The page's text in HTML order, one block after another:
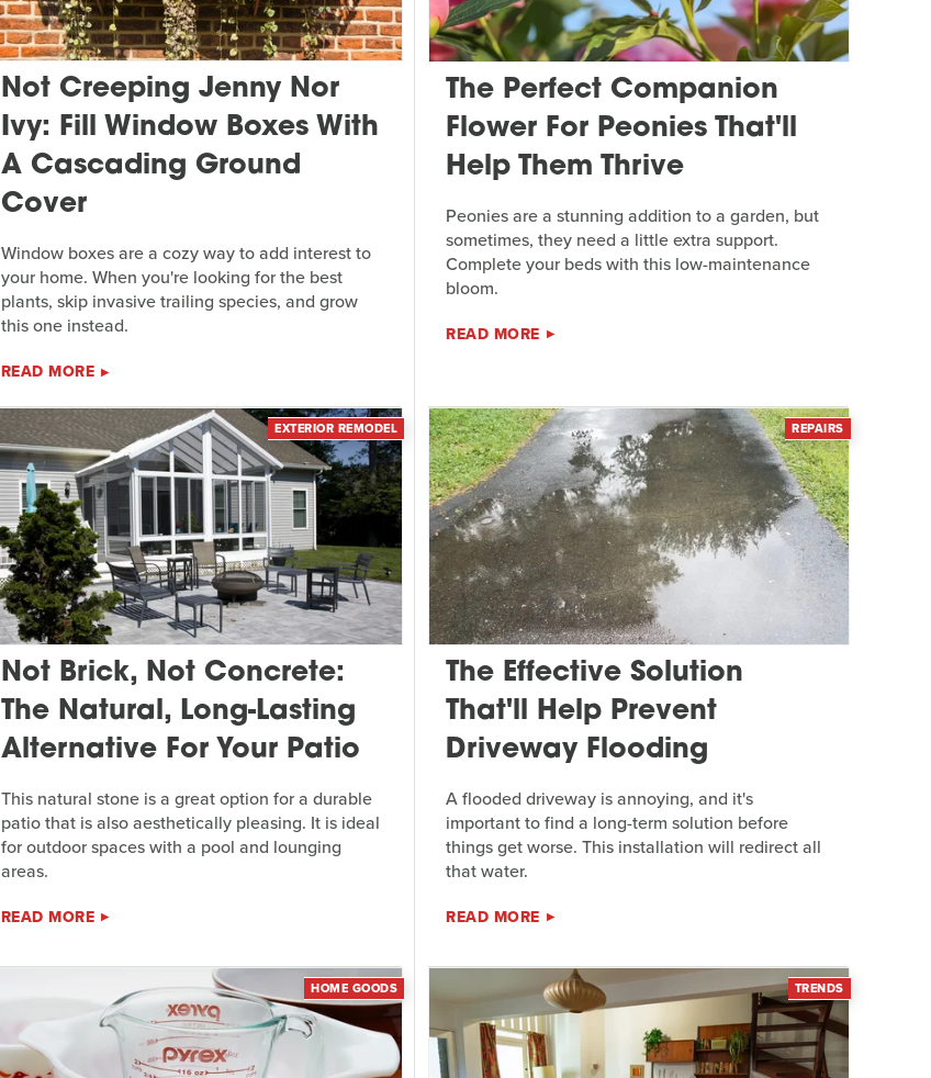
Not Creeping Jenny Nor
Ivy: Fill Window Boxes With
A Cascading Ground
Cover
Window boxes are a cozy way to add interest to
your home. When you're looking for the best
plants, skip invasive trailing species, and grow
this one instead.
READ MORE
The Perfect Companion
Flower For Peonies That'll
Help Them Thrive
Peonies are a stunning addition to a garden, but
sometimes, they need a little extra support.
Complete your beds with this low-maintenance
bloom.
READ MORE
EXTERIOR REMODEL
Not Brick, Not Concrete:
The Natural, Long-Lasting
Alternative For Your Patio
This natural stone is a great option for a durable
patio that is also aesthetically pleasing. It is ideal
for outdoor spaces with a pool and lounging
areas.
READ MORE
REPAIRS
The Effective Solution
That'll Help Prevent
Driveway Flooding
A flooded driveway is annoying, and it's
important to find a long-term solution before
things get worse. This installation will redirect all
that water.
READ MORE
HOME GOODS TRENDS